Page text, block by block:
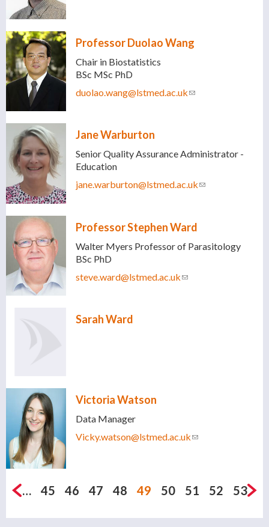
Professor Duolao Wang
Chair in Biostatistics
BSc MSc PhD
duolao.wang@lstmed.ac.uk(link sends e-mail)
Jane Warburton
Senior Quality Assurance Administrator -
Education
jane.warburton@lstmed.ac.uk(link sends e-
Professor Stephen Ward
Walter Myers Professor of Parasitology
BSc PhD
steve.ward@lstmed.ac.uk(link sends e-mail)
Sarah Ward
Victoria Watson
Data Manager
Vicky.watson@lstmed.ac.uk(link sends e-
Pages
… 45 46 47 48 49 50 51 52 53